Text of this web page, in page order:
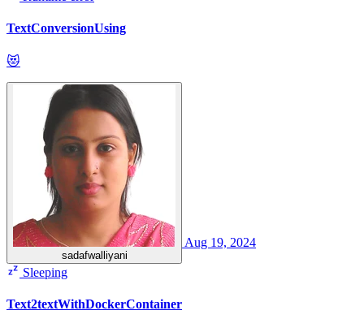
TextConversionUsing
😻
sadafwalliyani
Aug 19, 2024
Sleeping
Text2textWithDockerContainer